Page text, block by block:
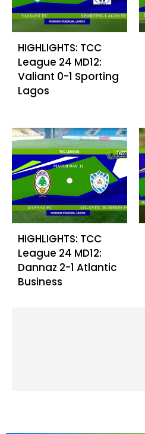
HIGHLIGHTS: TCC
League 24 MD12:
Valiant 0-1 Sporting
Lagos
HIGHLIGHTS: TCC
League 24 MD12:
Dannaz 2-1 Atlantic
Business